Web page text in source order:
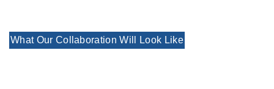
What Our Collaboration Will Look Like